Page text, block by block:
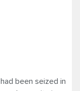
been seized in